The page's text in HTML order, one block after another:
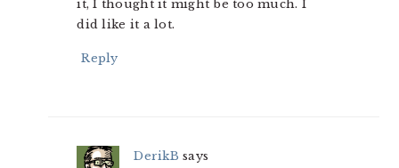
it, I thought it might be too much. I
did like it a lot.
Reply
DerikB says